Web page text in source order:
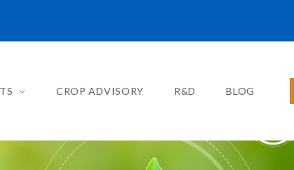
CROP ADVISORY R&D BLOG